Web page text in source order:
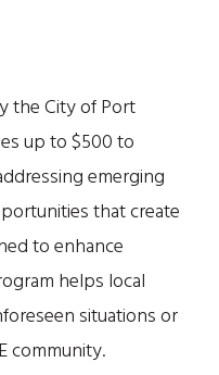
the City of Port
up to $500 to
emerging
that create
to enhance
helps local
situations or
community.